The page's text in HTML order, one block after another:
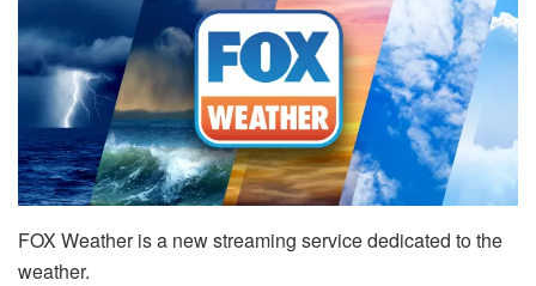
FOX Weather is a new streaming service dedicated to the
weather.